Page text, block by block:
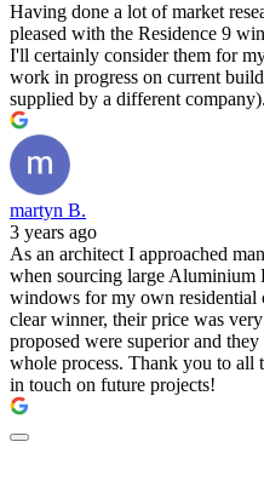
Having done a lot of market
pleased with the Residence 9
I'll certainly consider them for
work in progress on current
supplied by a different company).
martyn B.
3 years ago
As an architect I approached
when sourcing large
windows for my own residential
clear winner, their price was
proposed were superior and
whole process. Thank you to all
in touch on future projects!